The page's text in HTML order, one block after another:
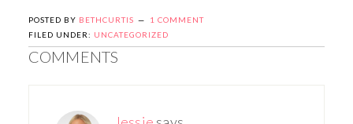
POSTED BY BETHCURTIS
1 COMMENT
FILED UNDER: UNCATEGORIZED
COMMENTS